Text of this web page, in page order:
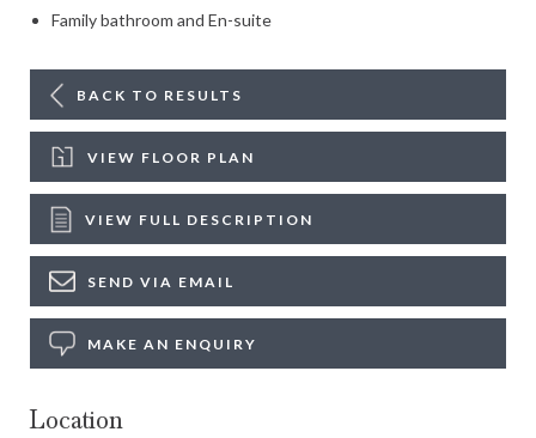
BACK TO RESULTS
VIEW FLOOR PLAN
VIEW FULL DESCRIPTION
SEND VIA EMAIL
MAKE AN ENQUIRY
Family bathroom and En-suite
Location